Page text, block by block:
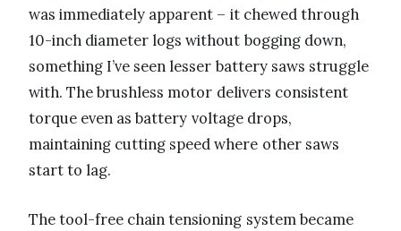
was immediately apparent – it chewed through
10-inch diameter logs without bogging down,
something I’ve seen lesser battery saws struggle
with. The brushless motor delivers consistent
torque even as battery voltage drops,
maintaining cutting speed where other saws
start to lag.
The tool-free chain tensioning system became